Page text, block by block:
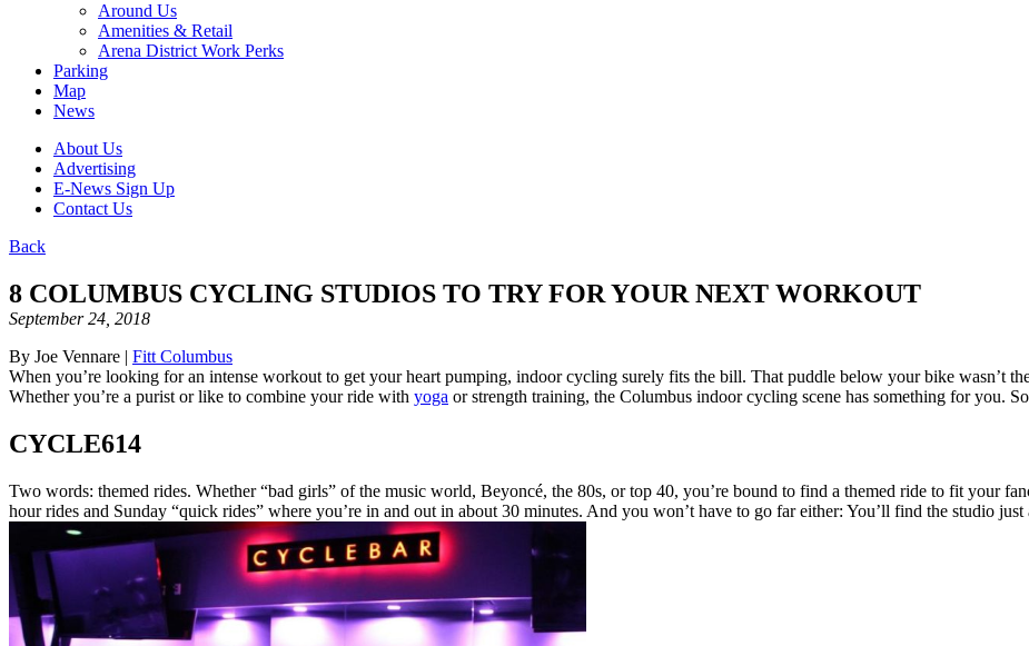
Around Us
Amenities & Retail
Arena District Work Perks
Parking
Map
News
About Us
Advertising
E-News Sign Up
Contact Us
Back
8 COLUMBUS CYCLING STUDIOS TO TRY FOR YOUR NEXT WORKOUT
September 24, 2018
By Joe Vennare | Fitt Columbus
When you’re looking for an intense workout to get your heart pumping, indoor cycling surely fits the bill. That puddle below your bike wasn’t
Whether you’re a purist or like to combine your ride with yoga or strength training, the Columbus indoor cycling scene has something for you.
CYCLE614
Two words: themed rides. Whether “bad girls” of the music world, Beyoncé, the 80s, or top 40, you’re bound to find a themed ride to fit your
hour rides and Sunday “quick rides” where you’re in and out in about 30 minutes. And you won’t have to go far either: You’ll find the studio